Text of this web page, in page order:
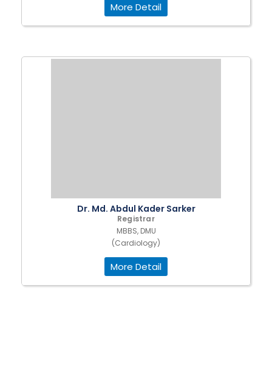
More Detail
Dr. Md. Abdul Kader Sarker
Registrar
MBBS, DMU
(Cardiology)
More Detail